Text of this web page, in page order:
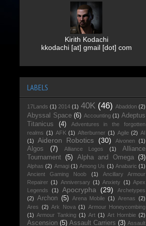
Kirith Kodachi
kkodachi [at] gmail [dot] com
LABELS
17Lands (1) 2014 (1) 40K (46) Abaddon (2)
Abyssal Space (6) Accounting (1) Adeptus
Titanicus
(4)
Adventures in the forgotten
realms (1) AFK (1) Afterburner (1) Agile (2) AI
(1)
Aideron Robotics (30) Aivonen (1)
Algos (7) Alliance Logos (1)
Alliance
Tournament
(5) Alpha and Omega (3)
Alphas (2) Amagi (1) Among Us (1) Anabaric (1)
Ancient Gaming Noob
(1)
Ancillary Armour
Repairer (1) Anniversary (1) Anxiety (1) Apex
Legends
(1) Apocrypha (29)
Archetypes
(2) Archon (5) Arena Mobile (1) Arenas (2)
Ares (2) Ark Nova (1) Armour Honeycombing
(1) Armour Tanking (1) Art (1) Art Hornbie (2)
Ascension (5) Assault Carriers (3) Assault